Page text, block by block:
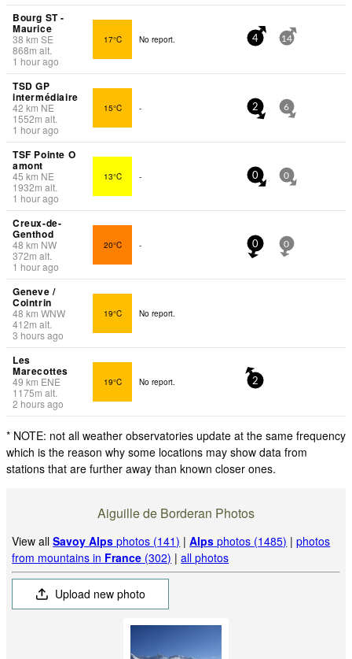
Bourg ST -
Maurice
38 km SE
868m alt.
1 hour ago
17°C No report. 4 14
TSD GP
intermédiaire
42 km NE
1552m alt.
1 hour ago
15°C - 2 6
TSF Pointe O
amont
45 km NE
1932m alt.
1 hour ago
13°C - 0 0
Creux-de-
Genthod
48 km NW
372m alt.
1 hour ago
20°C - 0 0
Geneve /
Cointrin
48 km WNW
412m alt.
3 hours ago
19°C No report.
Les
Marecottes
49 km ENE
1175m alt.
2 hours ago
19°C No report. 2
* NOTE: not all weather observatories update at the same frequency
which is the reason why some locations may show data from
stations that are further away than known closer ones.
Aiguille de Borderan Photos
View allSavoy Alps photos (141) |Alps photos (1485) |photos
from mountains in France (302) |all photos
Upload new photo